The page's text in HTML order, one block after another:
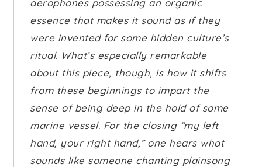
aerophones possessing an organic
essence that makes it sound as if they
were invented for some hidden culture’s
ritual. What’s especially remarkable
about this piece, though, is how it shifts
from these beginnings to impart the
sense of being deep in the hold of some
marine vessel. For the closing “my left
hand, your right hand,” one hears what
sounds like someone chanting plainsong